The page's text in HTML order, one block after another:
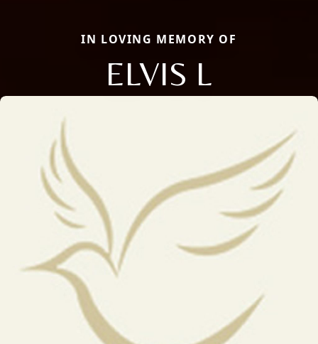
IN LOVING MEMORY OF
ELVIS L